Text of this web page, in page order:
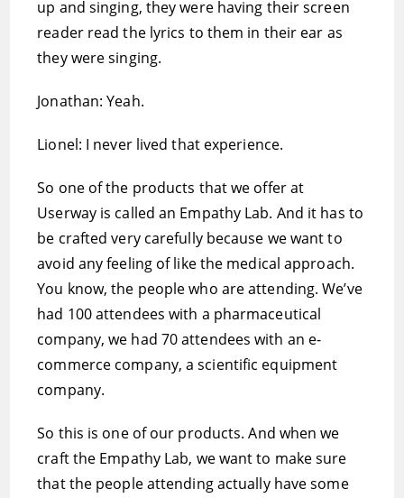
up and singing, they were having their screen
reader read the lyrics to them in their ear as
they were singing.
Jonathan: Yeah.
Lionel: I never lived that experience.
So one of the products that we offer at
Userway is called an Empathy Lab. And it has to
be crafted very carefully because we want to
avoid any feeling of like the medical approach.
You know, the people who are attending. We’ve
had 100 attendees with a pharmaceutical
company, we had 70 attendees with an e-
commerce company, a scientific equipment
company.
So this is one of our products. And when we
craft the Empathy Lab, we want to make sure
that the people attending actually have some